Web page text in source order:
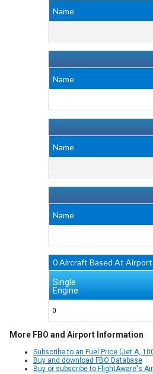
Name
Name
Name
Name
0 Aircraft Based At Airport
Single
Engine
0
More FBO and Airport Information
Subscribe to an Fuel Price (Jet A,
Buy and download FBO Database
Buy or subscribe to FlightAware's